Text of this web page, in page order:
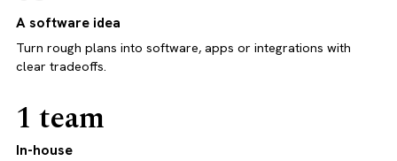
A software idea
Turn rough plans into software, apps or integrations with
clear tradeoffs.
1 team
In-house